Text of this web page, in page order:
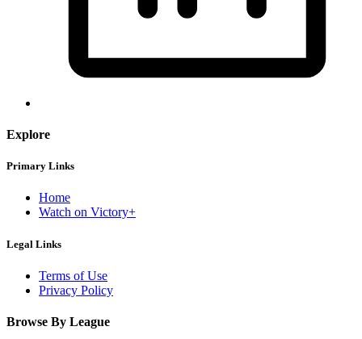
Explore
Primary Links
Home
Watch on Victory+
Legal Links
Terms of Use
Privacy Policy
Browse By League